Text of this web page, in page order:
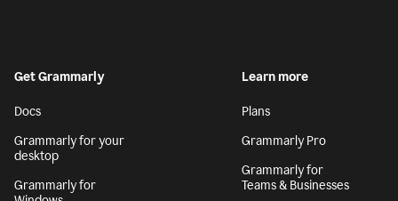
Get Grammarly
Docs
Grammarly for your
desktop
Grammarly for
Learn more
Plans
Grammarly Pro
Grammarly for
Teams & Businesses